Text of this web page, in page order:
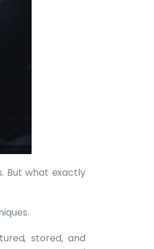
But what exactly
stored, and